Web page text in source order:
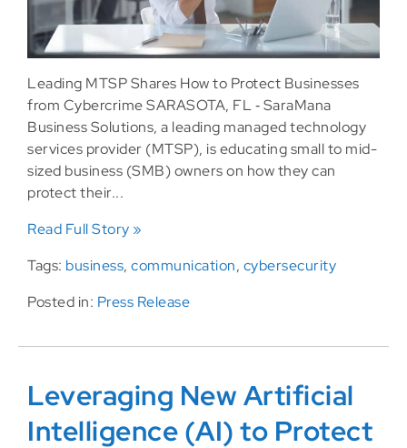
Leading MTSP Shares How to Protect Businesses
from Cybercrime SARASOTA, FL ‐ SaraMana
Business Solutions, a leading managed technology
services provider (MTSP), is educating small to mid-
sized business (SMB) owners on how they can
protect their...
Read Full Story »
Tags: business, communication, cybersecurity
Posted in: Press Release
Leveraging New Artificial
Intelligence (AI) to Protect